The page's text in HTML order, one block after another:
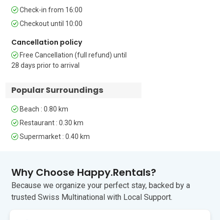
Extra: There is a single bed (80cm)
adult.
The stylish bathroom has a shower, a
basin and WC.
Additional
conditioning • Washing machine • Pets
allowed (1 pet only) • Public parking
permitted in covered courtyard, not
Location
The Adriatic island of Losinj is largely
Check-in from 16:00
Checkout until 10:00
Cancellation policy
Free Cancellation (full refund) until
28 days prior to arrival
Popular Surroundings
Beach : 0.80 km
Restaurant : 0.30 km
Supermarket : 0.40 km
Why Choose Happy.Rentals?
Because we organize your perfect stay, backed by a
trusted Swiss Multinational with Local Support.